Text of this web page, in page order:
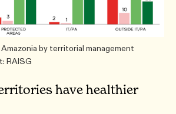
by territorial management
RAISG
have healthier